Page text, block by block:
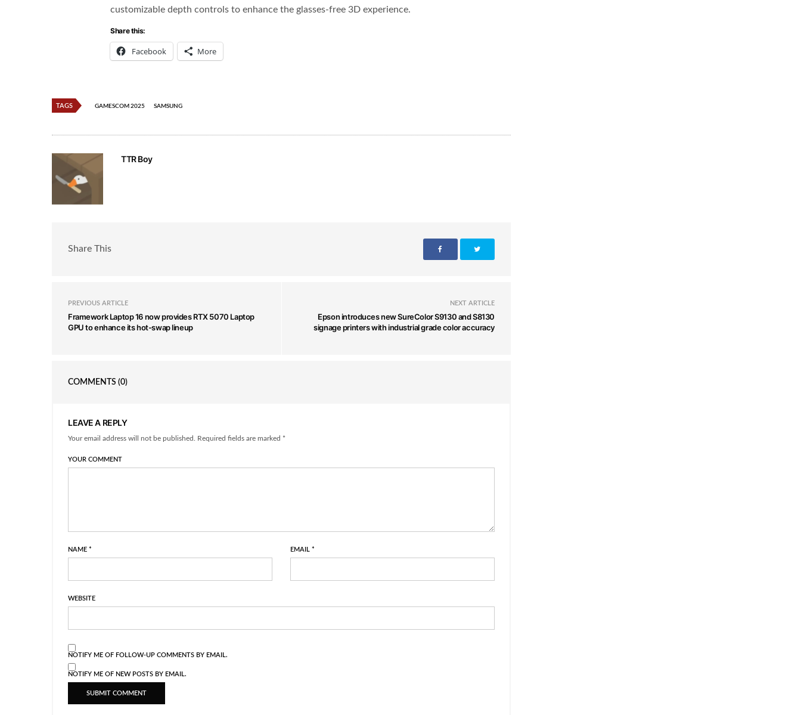
customizable depth controls to enhance the glasses-free 3D experience.
Share this:
Facebook More
TAGS GAMESCOM 2025 SAMSUNG
TTR Boy
Share This
PREVIOUS ARTICLE
Framework Laptop 16 now provides RTX 5070 Laptop
GPU to enhance its hot-swap lineup
NEXT ARTICLE
Epson introduces new SureColor S9130 and S8130
signage printers with industrial grade color accuracy
COMMENTS (0)
LEAVE A REPLY
Your email address will not be published. Required fields are marked *
YOUR COMMENT
NAME * EMAIL *
WEBSITE
NOTIFY ME OF FOLLOW-UP COMMENTS BY EMAIL.
NOTIFY ME OF NEW POSTS BY EMAIL.